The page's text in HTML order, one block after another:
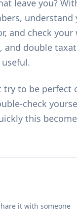
leave you?
and check
and double
try to be perfect
check
this
it with someone